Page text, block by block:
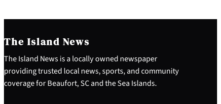
The Island News
The Island News is a locally owned newspaper
providing trusted local news, sports, and community
coverage for Beaufort, SC and the Sea Islands.